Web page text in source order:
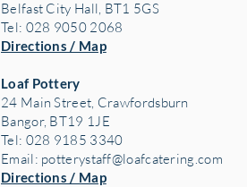
Belfast City Hall, BT1 5GS
Tel: 028 9050 2068
Directions / Map
Loaf Pottery
24 Main Street, Crawfordsburn
Bangor, BT19 1JE
Tel: 028 9185 3340
Email: potterystaff@loafcatering.com
Directions / Map